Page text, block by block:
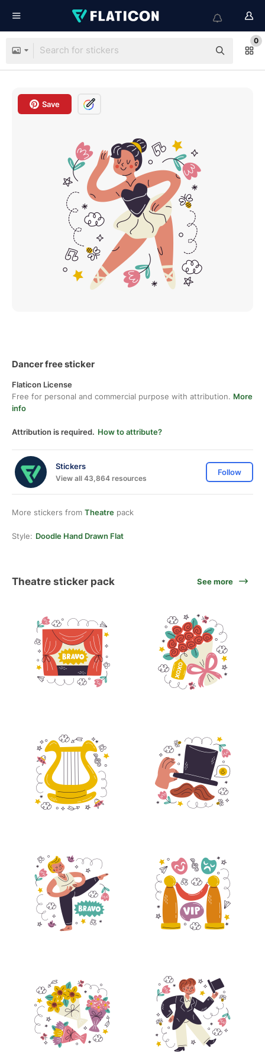
0
Save
Dancer free sticker
Flaticon License
Free for personal and commercial purpose with attribution. More
info
Attribution is required. How to attribute?
Stickers
View all 43,864 resources
Follow
More stickers from Theatre pack
Style: Doodle Hand Drawn Flat
Theatre sticker pack See more